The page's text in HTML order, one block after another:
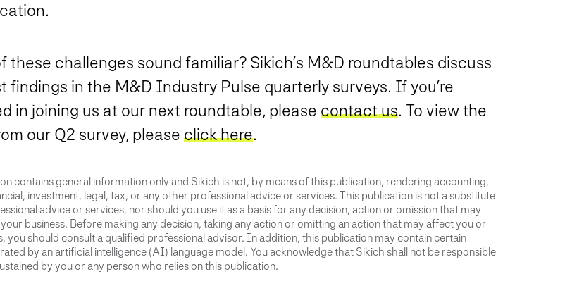
these challenges sound familiar? Sikich’s M&D roundtables discuss
findings in the M&D Industry Pulse quarterly surveys. If you’re
in joining us at our next roundtable, please contact us. To view the
our Q2 survey, please click here.
contains general information only and Sikich is not, by means of this publication, rendering accounting,
investment, legal, tax, or any other professional advice or services. This publication is not a substitute
advice or services, nor should you use it as a basis for any decision, action or omission that may
business. Before making any decision, taking any action or omitting an action that may affect you or
you should consult a qualified professional advisor. In addition, this publication may contain certain
by an artificial intelligence (AI) language model. You acknowledge that Sikich shall not be responsible
by you or any person who relies on this publication.